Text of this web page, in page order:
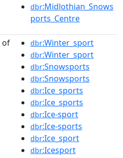
dbr:Midlothian_Snows
ports_Centre
of dbr:Winter_sport
dbr:Winter_sport
dbr:Snowsports
dbr:Snowsports
dbr:Ice_sports
dbr:Ice_sports
dbr:Ice-sport
dbr:Ice-sports
dbr:Ice_sport
dbr:Icesport